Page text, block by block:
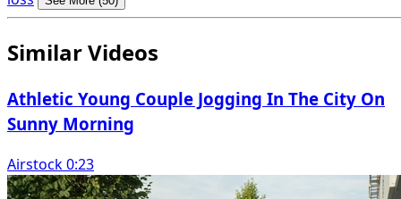
Similar Videos
Athletic Young Couple Jogging In The City On
Sunny Morning
Airstock 0:23